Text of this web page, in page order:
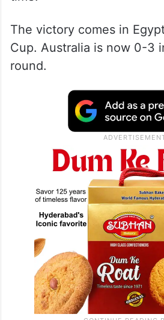
The victory comes in
Cup. Australia is now 0-3
round.